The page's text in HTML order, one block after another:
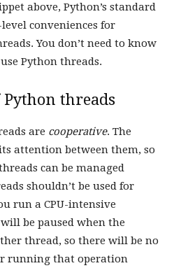
above, Python’s standard
conveniences for
You don’t need to know
Python threads.
threads
are cooperative. The
attention between them, so
can be managed
shouldn’t be used for
run a CPU-intensive
be paused when the
thread, so there will be no
running that operation